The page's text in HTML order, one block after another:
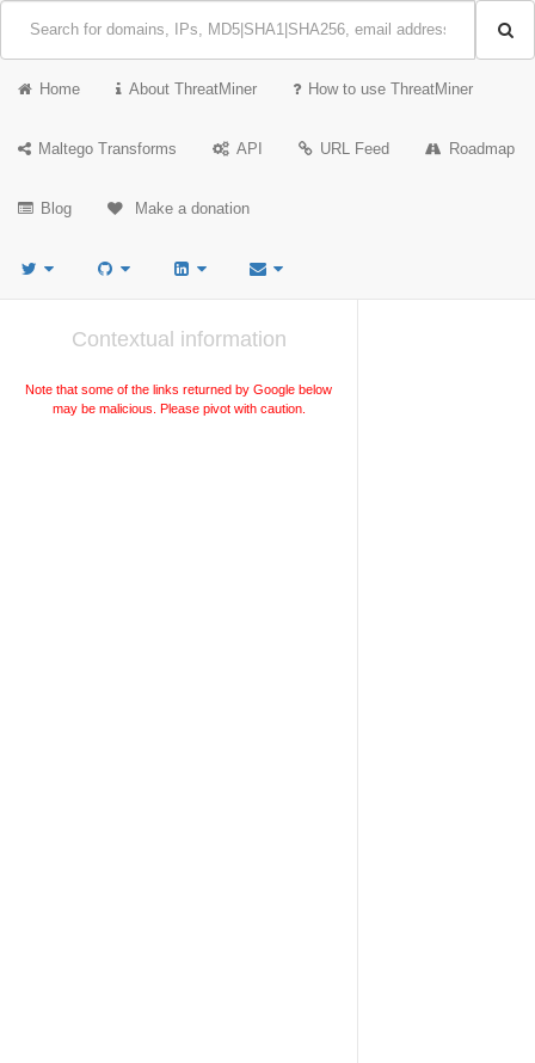
Home About ThreatMiner How to use ThreatMiner
Maltego Transforms API URL Feed Roadmap
Blog Make a donation
Contextual information
Note that some of the links returned by Google below
may be malicious. Please pivot with caution.